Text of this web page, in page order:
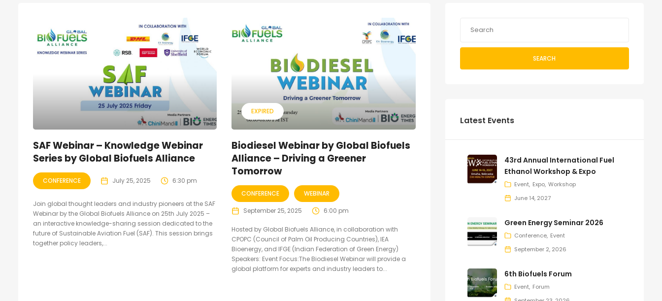
SAF Webinar – Knowledge Webinar
Series by Global Biofuels Alliance
CONFERENCE July 25, 2025 6:30 pm
Join global thought leaders and industry pioneers at the SAF
Webinar by the Global Biofuels Alliance on 25th July 2025 –
an interactive knowledge-sharing session dedicated to the
future of Sustainable Aviation Fuel (SAF). This session brings
together policy leaders,...
EXPIRED
Biodiesel Webinar by Global Biofuels
Alliance – Driving a Greener
Tomorrow
CONFERENCE WEBINAR
September 25, 2025 6:00 pm
Hosted by Global Biofuels Alliance, in collaboration with
CPOPC (Council of Palm Oil Producing Countries), IEA
Bioenergy, and IFGE (Indian Federation of Green Energy)
Speakers: Event Focus:The Biodiesel Webinar will provide a
global platform for experts and industry leaders to...
SEARCH
Latest Events
43rd Annual International Fuel
Ethanol Workshop & Expo
Event Expo Workshop
June 14, 2027
Green Energy Seminar 2026
Conference Event
September 2, 2026
6th Biofuels Forum
Event Forum